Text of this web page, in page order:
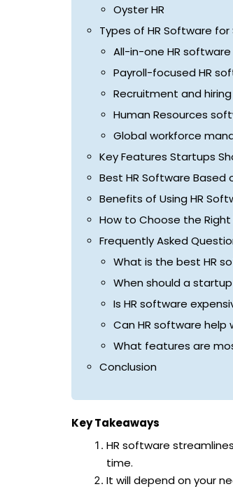
Oyster HR
Types of HR Software
All-in-one HR software
Payroll-focused HR
Recruitment and
Human Resources
Global workforce
Key Features Startups
Best HR Software Based
Benefits of Using HR
How to Choose the
Frequently Asked
What is the best HR
When should a
Is HR software
Can HR software
What features are
Conclusion
Key Takeaways
HR software
time.
It will depend on your